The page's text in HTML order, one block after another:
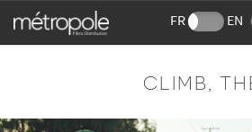
FR EN
CLIMB,